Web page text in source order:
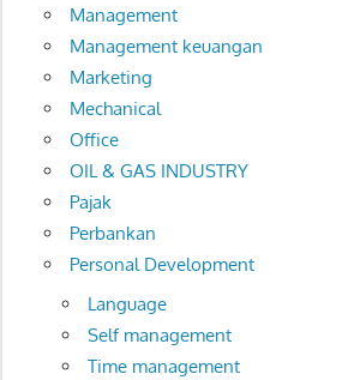
Management
Management keuangan
Marketing
Mechanical
Office
OIL & GAS INDUSTRY
Pajak
Perbankan
Personal Development
Language
Self management
Time management